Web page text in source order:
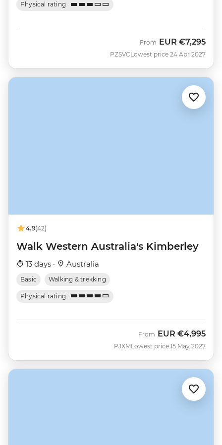
Physical rating
PZSVC
From EUR €7,295
Lowest price 24 Apr 2027
4.9(42)
Walk Western Australia's Kimberley
13 days · Australia
Basic Walking & trekking
Physical rating
PJXM
From EUR €4,995
Lowest price 15 May 2027